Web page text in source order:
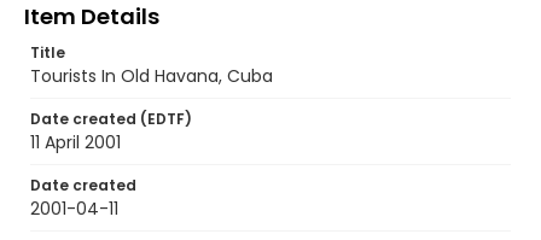
Item Details
Title
Tourists In Old Havana, Cuba
Date created (EDTF)
11 April 2001
Date created
2001-04-11